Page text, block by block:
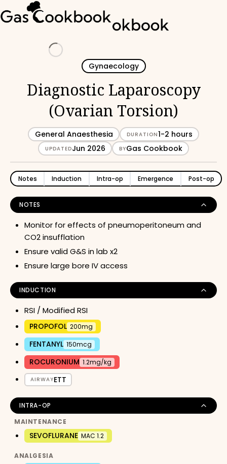
Gynaecology
Diagnostic Laparoscopy
(Ovarian Torsion)
General Anaesthesia DURATION1-2 hours
UPDATEDJun 2026 BYGas Cookbook
Notes Induction Intra-op Emergence Post-op
NOTES
Monitor for effects of pneumoperitoneum and
CO2 insufflation
Ensure valid G&S in lab x2
Ensure large bore IV access
INDUCTION
RSI / Modified RSI
PROPOFOL 200mg
FENTANYL 150mcg
ROCURONIUM 1.2mg/kg
AIRWAYETT
INTRA-OP
MAINTENANCE
SEVOFLURANE MAC 1.2
ANALGESIA